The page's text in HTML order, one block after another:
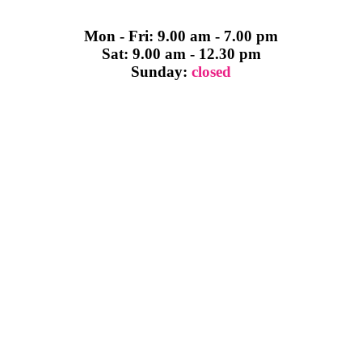
Mon - Fri: 9.00 am - 7.00 pm
Sat: 9.00 am - 12.30 pm
Sunday: closed